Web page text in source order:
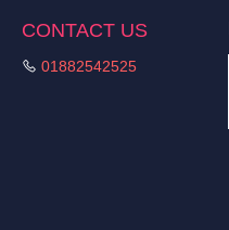
CONTACT US
01882542525